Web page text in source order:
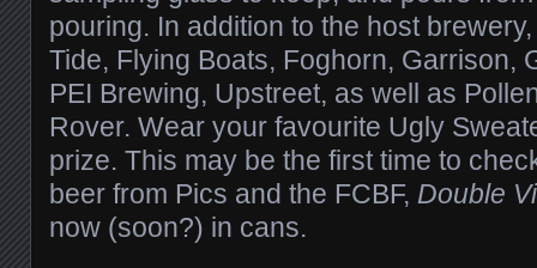
pouring. In addition to the host
Tide, Flying Boats, Foghorn, Garrison,
PEI Brewing, Upstreet, as well as
Rover. Wear your favourite Ugly
prize. This may be the first time to
beer from Pics and the FCBF, Double
now (soon?) in cans.